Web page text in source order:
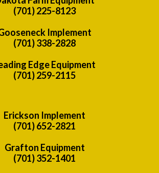
(701) 225-8123
Implement
(701) 338-2828
Edge Equipment
(701) 259-2115
Erickson Implement
(701) 652-2821
Grafton Equipment
(701) 352-1401